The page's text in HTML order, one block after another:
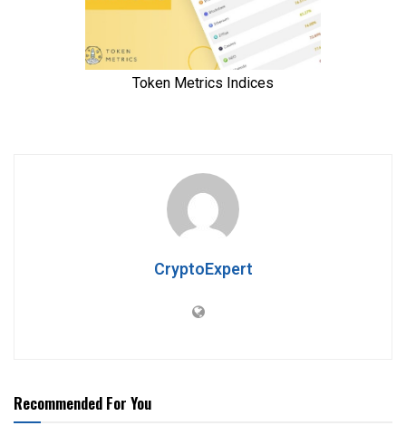
CryptoExpert
Recommended For You